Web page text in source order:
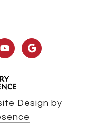
Design by